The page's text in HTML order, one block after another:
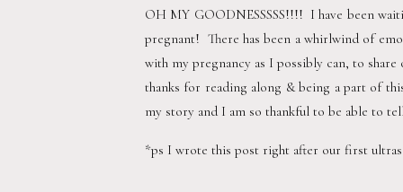
OH MY GOODNESSSSS!!!!  I have been
pregnant!  There has been a whirlwind of
with my pregnancy as I possibly can, to
thanks for reading along & being a part of
my story and I am so thankful to be able to
*ps I wrote this post right after our first